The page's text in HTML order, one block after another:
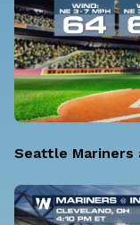
Seattle Mariners